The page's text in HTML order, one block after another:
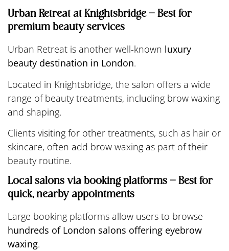
Urban Retreat at Knightsbridge – Best for
premium beauty services
Urban Retreat is another well-known luxury
beauty destination in London.
Located in Knightsbridge, the salon offers a wide
range of beauty treatments, including brow waxing
and shaping.
Clients visiting for other treatments, such as hair or
skincare, often add brow waxing as part of their
beauty routine.
Local salons via booking platforms – Best for
quick, nearby appointments
Large booking platforms allow users to browse
hundreds of London salons offering eyebrow
waxing.